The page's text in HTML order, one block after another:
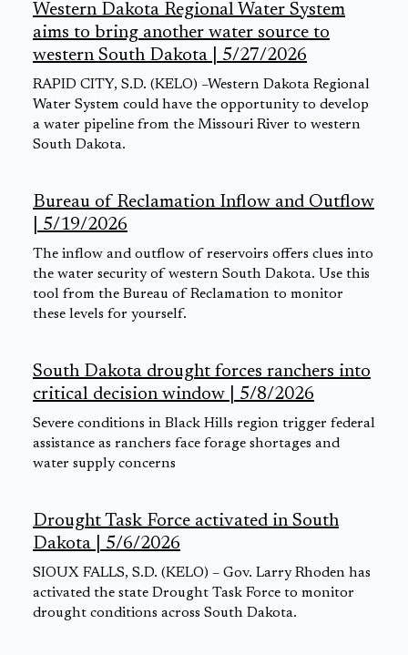
Western Dakota Regional Water System
aims to bring another water source to
western South Dakota | 5/27/2026
RAPID CITY, S.D. (KELO) –Western Dakota Regional
Water System could have the opportunity to develop
a water pipeline from the Missouri River to western
South Dakota.
Bureau of Reclamation Inflow and Outflow
| 5/19/2026
The inflow and outflow of reservoirs offers clues into
the water security of western South Dakota. Use this
tool from the Bureau of Reclamation to monitor
these levels for yourself.
South Dakota drought forces ranchers into
critical decision window | 5/8/2026
Severe conditions in Black Hills region trigger federal
assistance as ranchers face forage shortages and
water supply concerns
Drought Task Force activated in South
Dakota | 5/6/2026
SIOUX FALLS, S.D. (KELO) – Gov. Larry Rhoden has
activated the state Drought Task Force to monitor
drought conditions across South Dakota.